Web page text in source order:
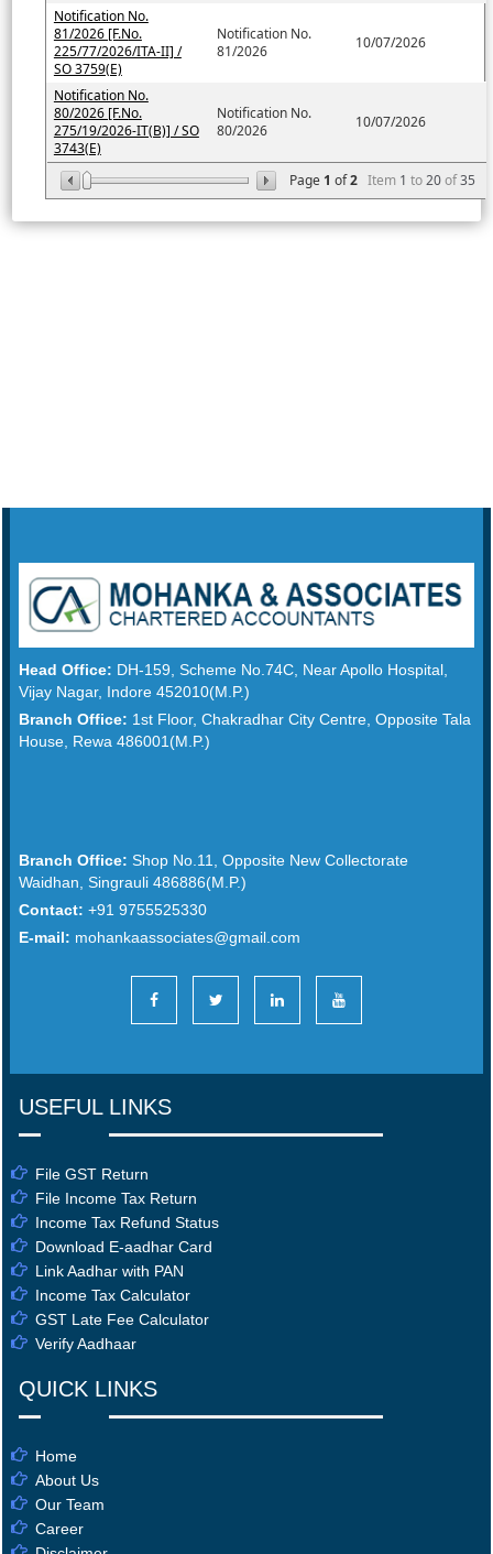
Page 1 of2 Item 1 to20of35
Notification No.
81/2026 [F.No.
225/77/2026/ITA-II] /
SO 3759(E)
Notification No.
81/2026
10/07/2026
Notification No.
80/2026 [F.No.
275/19/2026-IT(B)] / SO
3743(E)
Notification No.
80/2026
10/07/2026
Head Office: DH-159, Scheme No.74C, Near Apollo Hospital,
Vijay Nagar, Indore 452010(M.P.)
Branch Office: 1st Floor, Chakradhar City Centre, Opposite Tala
House, Rewa 486001(M.P.)
Branch Office: Shop No.11, Opposite New Collectorate
Waidhan, Singrauli 486886(M.P.)
Contact: +91 9755525330
E-mail: mohankaassociates@gmail.com
USEFUL LINKS
File GST Return
File Income Tax Return
Income Tax Refund Status
Download E-aadhar Card
Link Aadhar with PAN
Income Tax Calculator
GST Late Fee Calculator
Verify Aadhaar
QUICK LINKS
Home
About Us
Our Team
Career